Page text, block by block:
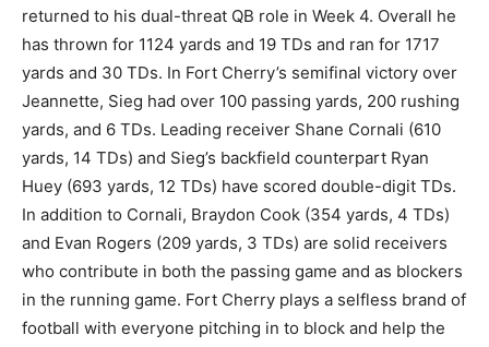
returned to his dual-threat QB role in Week 4. Overall he
has thrown for 1124 yards and 19 TDs and ran for 1717
yards and 30 TDs. In Fort Cherry’s semifinal victory over
Jeannette, Sieg had over 100 passing yards, 200 rushing
yards, and 6 TDs. Leading receiver Shane Cornali (610
yards, 14 TDs) and Sieg’s backfield counterpart Ryan
Huey (693 yards, 12 TDs) have scored double-digit TDs.
In addition to Cornali, Braydon Cook (354 yards, 4 TDs)
and Evan Rogers (209 yards, 3 TDs) are solid receivers
who contribute in both the passing game and as blockers
in the running game. Fort Cherry plays a selfless brand of
football with everyone pitching in to block and help the